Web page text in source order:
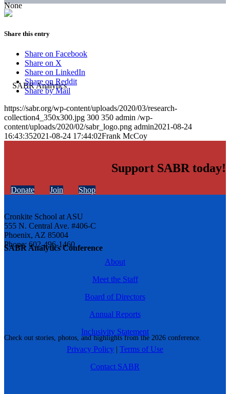
SABR Analytics Conference
Check out stories, photos, and highlights from the 2026 conference.
None
Share this entry
Share on Facebook
Share on X
Share on LinkedIn
Share on Reddit
Share by Mail
https://sabr.org/wp-content/uploads/2020/03/research-
collection4_350x300.jpg 300 350 admin /wp-
content/uploads/2020/02/sabr_logo.png admin2021-08-24
16:43:352021-08-24 17:44:02Frank McCoy
Support SABR today!
Donate Join Shop
Cronkite School at ASU
555 N. Central Ave. #406-C
Phoenix, AZ 85004
Phone: 602-496-1460
About
Meet the Staff
Board of Directors
Annual Reports
Inclusivity Statement
Privacy Policy | Terms of Use
Contact SABR